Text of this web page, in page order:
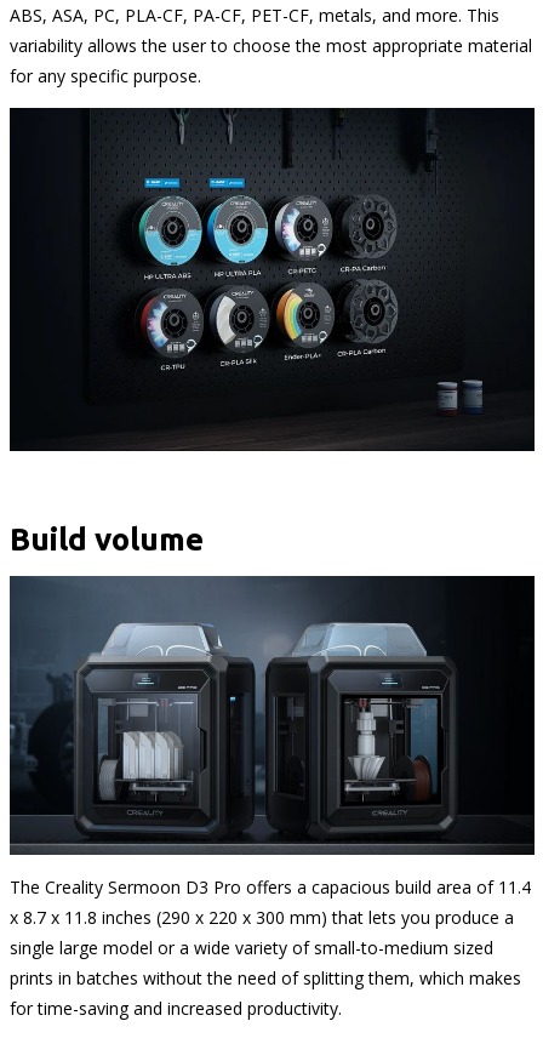
ABS, ASA, PC, PLA-CF, PA-CF, PET-CF, metals, and more. This
variability allows the user to choose the most appropriate material
for any specific purpose.
Build volume
The Creality Sermoon D3 Pro offers a capacious build area of 11.4
x 8.7 x 11.8 inches (290 x 220 x 300 mm) that lets you produce a
single large model or a wide variety of small-to-medium sized
prints in batches without the need of splitting them, which makes
for time-saving and increased productivity.